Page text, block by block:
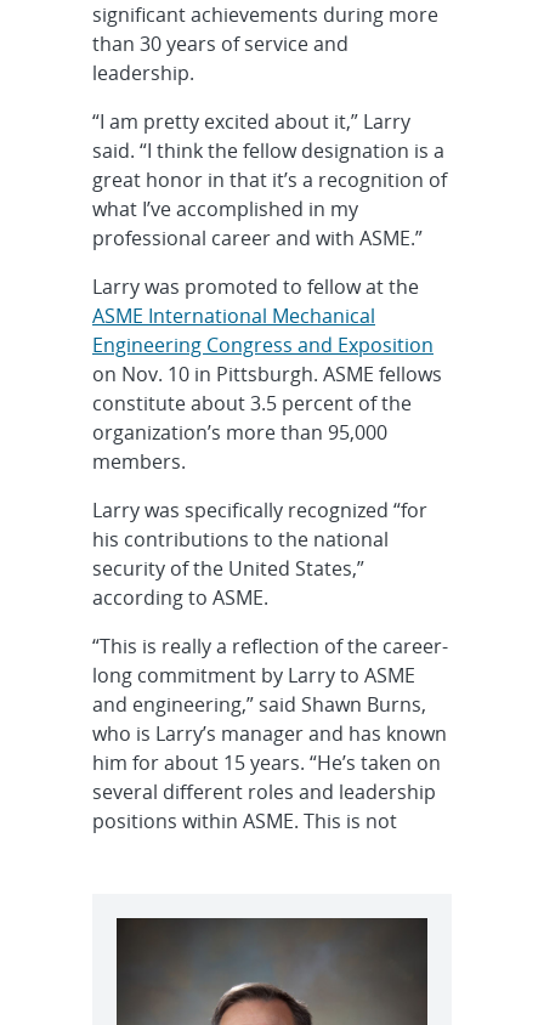
significant achievements during more
than 30 years of service and
leadership.
“I am pretty excited about it,” Larry
said. “I think the fellow designation is a
great honor in that it’s a recognition of
what I’ve accomplished in my
professional career and with ASME.”
Larry was promoted to fellow at the
ASME International Mechanical
Engineering Congress and Exposition
on Nov. 10 in Pittsburgh. ASME fellows
constitute about 3.5 percent of the
organization’s more than 95,000
members.
Larry was specifically recognized “for
his contributions to the national
security of the United States,”
according to ASME.
“This is really a reflection of the career-
long commitment by Larry to ASME
and engineering,” said Shawn Burns,
who is Larry’s manager and has known
him for about 15 years. “He’s taken on
several different roles and leadership
positions within ASME. This is not